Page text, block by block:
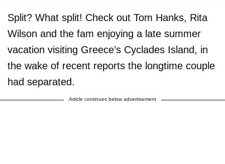
Split? What split! Check out Tom Hanks, Rita
Wilson and the fam enjoying a late summer
vacation visiting Greece’s Cyclades Island, in
the wake of recent reports the longtime couple
had separated.
Article continues below advertisement